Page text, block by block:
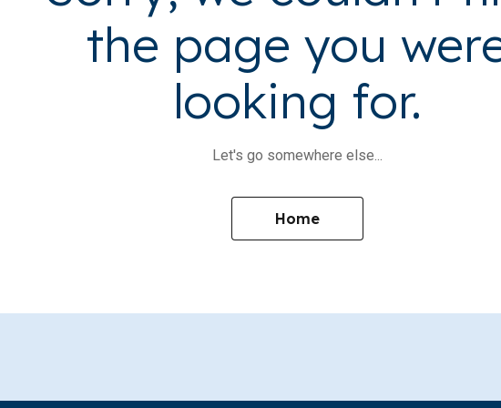
the page you
looking for.
Let's go somewhere else...
Home